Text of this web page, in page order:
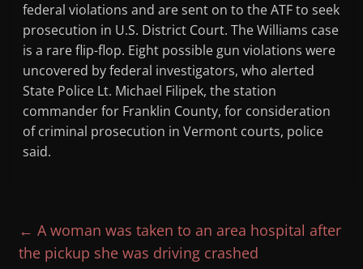
federal violations and are sent on to the ATF to seek
prosecution in U.S. District Court. The Williams case
is a rare flip-flop. Eight possible gun violations were
uncovered by federal investigators, who alerted
State Police Lt. Michael Filipek, the station
commander for Franklin County, for consideration
of criminal prosecution in Vermont courts, police
said.
← A woman was taken to an area hospital after
the pickup she was driving crashed